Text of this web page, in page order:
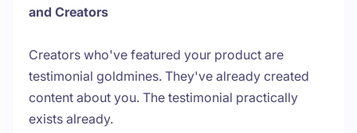
and Creators
Creators who've featured your product are
testimonial goldmines. They've already created
content about you. The testimonial practically
exists already.